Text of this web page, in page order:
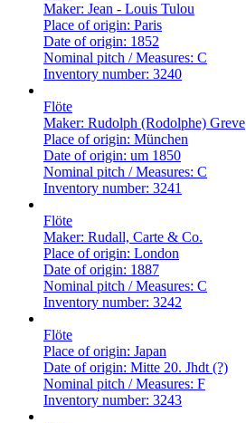
Maker: Jean - Louis Tulou
Place of origin: Paris
Date of origin: 1852
Nominal pitch / Measures: C
Inventory number: 3240
Flöte
Maker: Rudolph (Rodolphe) Greve
Place of origin: München
Date of origin: um 1850
Nominal pitch / Measures: C
Inventory number: 3241
Flöte
Maker: Rudall, Carte & Co.
Place of origin: London
Date of origin: 1887
Nominal pitch / Measures: C
Inventory number: 3242
Flöte
Place of origin: Japan
Date of origin: Mitte 20. Jhdt (?)
Nominal pitch / Measures: F
Inventory number: 3243